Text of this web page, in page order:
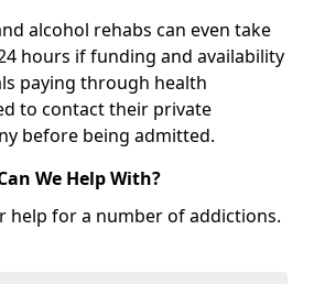
alcohol rehabs can even take
hours if funding and availability
paying through health
to contact their private
before being admitted.
We Help With?
help for a number of addictions.